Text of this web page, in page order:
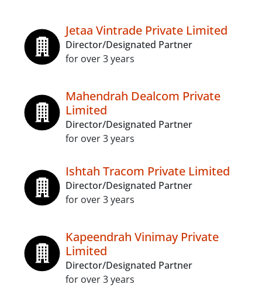
Jetaa Vintrade Private Limited
Director/Designated Partner
for over 3 years
Mahendrah Dealcom Private
Limited
Director/Designated Partner
for over 3 years
Ishtah Tracom Private Limited
Director/Designated Partner
for over 3 years
Kapeendrah Vinimay Private
Limited
Director/Designated Partner
for over 3 years